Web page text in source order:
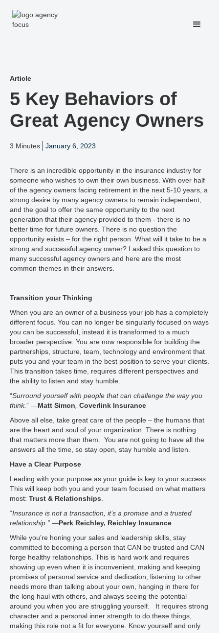
Article
5 Key Behaviors of
Great Agency Owners
3 Minutes January 6, 2023
There is an incredible opportunity in the insurance industry for
someone who wishes to own their own business. With over half
of the agency owners facing retirement in the next 5-10 years, a
strong desire by many agency owners to remain independent,
and the goal to offer the same opportunity to the next
generation that their agency provided to them - there is no
better time for future owners. There is no question the
opportunity exists – for the right person. What will it take to be a
strong and successful agency owner? I asked this question to
many successful agency owners and here are the most
common themes in their answers.
Transition your Thinking
When you are an owner of a business your job has a completely
different focus. You can no longer be singularly focused on ways
you can be successful, instead it is transformed to a much
broader perspective. You are now responsible for building the
partnerships, structure, team, technology and environment that
puts you and your team in the best position to serve your clients.
This transition takes time, requires different perspectives and
the ability to listen and stay humble.
“Surround yourself with people that can challenge the way you
think.” —Matt Simon Coverlink Insurance
Above all else, take great care of the people – the humans that
are the heart and soul of your organization. There is nothing
that matters more than them. You are not going to have all the
answers all the time, so stay open, stay humble and listen.
Have a Clear Purpose
Leading with your purpose as your guide is key to your success.
This will keep both you and your team focused on what matters
most: Trust & Relationships
“Insurance is not a transaction, it’s a promise and a trusted
relationship.” —Perk Reichley, Reichley Insurance
While you’re honing your sales and leadership skills, stay
committed to becoming a person that CAN be trusted and CAN
forge healthy relationships. This is hard work and requires
showing up even when it is inconvenient, making and keeping
promises of personal service and dedication, listening to other
needs more than talking about your own, hanging in there for
the long haul with others, and always seeing the potential
around you when you are struggling yourself. It requires strong
character and a personal inner strength to do these things,
making this role not a fit for everyone. Know yourself and only